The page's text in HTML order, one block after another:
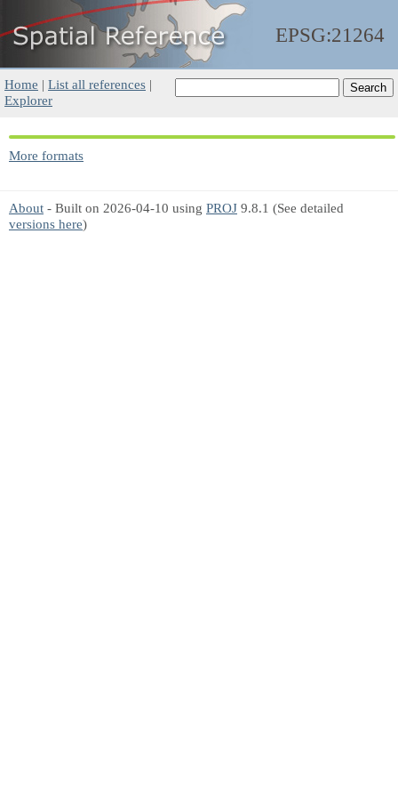
EPSG:21264
Home | List all references |
Explorer
More formats
About - Built on 2026-04-10 using PROJ 9.8.1 (See detailed
versions here)